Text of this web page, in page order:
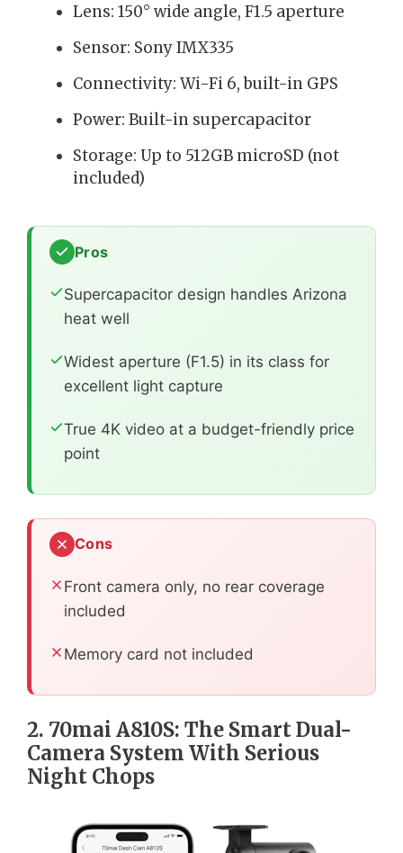
Lens: 150° wide angle, F1.5 aperture
Sensor: Sony IMX335
Connectivity: Wi-Fi 6, built-in GPS
Power: Built-in supercapacitor
Storage: Up to 512GB microSD (not
included)
Pros
Supercapacitor design handles Arizona
heat well
Widest aperture (F1.5) in its class for
excellent light capture
True 4K video at a budget-friendly price
point
Cons
Front camera only, no rear coverage
included
Memory card not included
2. 70mai A810S: The Smart Dual-
Camera System With Serious
Night Chops